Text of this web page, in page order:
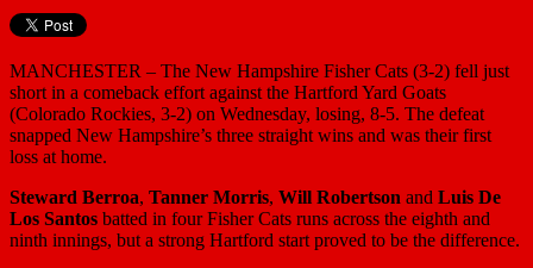
MANCHESTER – The New Hampshire Fisher Cats (3-2) fell just
short in a comeback effort against the Hartford Yard Goats
(Colorado Rockies, 3-2) on Wednesday, losing, 8-5. The defeat
snapped New Hampshire’s three straight wins and was their first
loss at home.
Steward Berroa, Tanner Morris, Will Robertson and Luis De
Los Santos batted in four Fisher Cats runs across the eighth and
ninth innings, but a strong Hartford start proved to be the difference.